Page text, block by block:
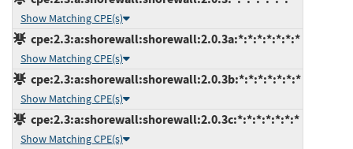
Show Matching CPE(s)
cpe:2.3:a:shorewall:shorewall:2.0.3a:*:*:*:*:*:*:*
Show Matching CPE(s)
cpe:2.3:a:shorewall:shorewall:2.0.3b:*:*:*:*:*:*:*
Show Matching CPE(s)
cpe:2.3:a:shorewall:shorewall:2.0.3c:*:*:*:*:*:*:*
Show Matching CPE(s)